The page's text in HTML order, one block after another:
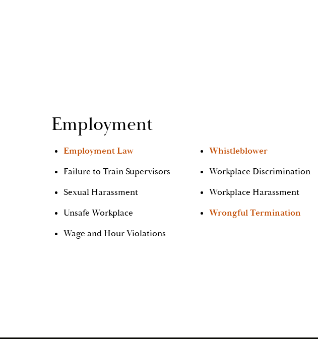
Employment
Employment Law
Failure to Train Supervisors
Sexual Harassment
Unsafe Workplace
Wage and Hour Violations
Whistleblower
Workplace Discrimination
Workplace Harassment
Wrongful Termination